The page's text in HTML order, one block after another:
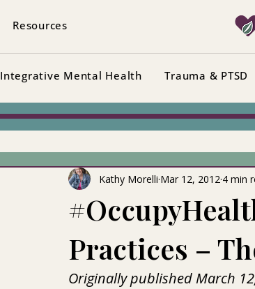
Resources
Integrative Mental Health Trauma & PTSD
Practices –
Kathy Morelli Mar 12, 2012 4 min
Originally published March